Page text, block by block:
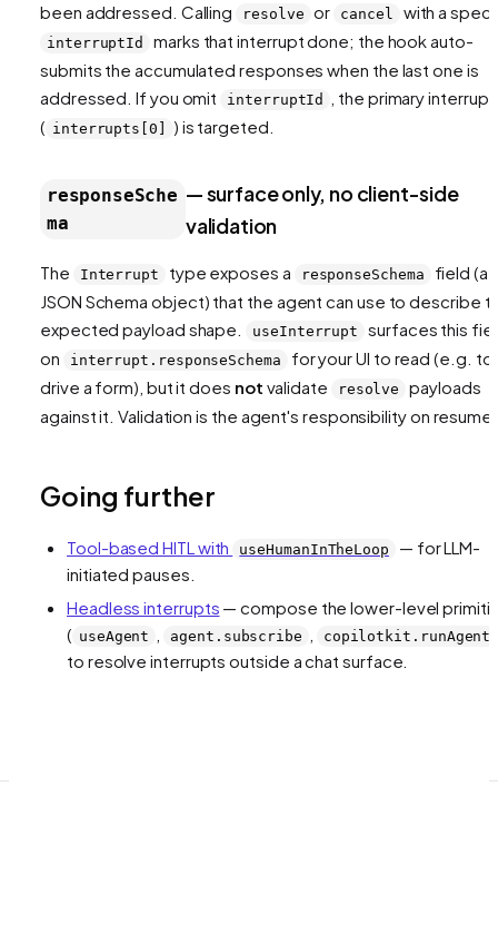
been addressed. Calling
resolve or cancel with a
interruptId
marks that interrupt done; the hook auto-
submits the accumulated responses when the last one is
addressed. If you omit
interruptId
, the primary interrupt
( interrupts[0] ) is targeted.
responseSche
ma
— surface only, no client-side
validation
The Interrupt type exposes a responseSchema
field (a
JSON Schema object) that the agent can use to describe
expected payload shape.
useInterrupt
surfaces this
on
interrupt.responseSchema
for your UI to read (e.g. to
drive a form), but it does not validate resolve
payloads
against it. Validation is the agent's responsibility on resume.
Going further
Tool-based HITL with useHumanInTheLoop
— for LLM-
initiated pauses.
Headless interrupts — compose the lower-level
( useAgent agent.subscribe copilotkit.runAgent
to resolve interrupts outside a chat surface.